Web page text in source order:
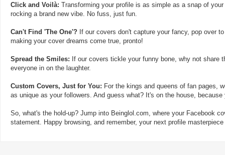
Click and Voilà: Transforming your profile is as simple as a snap of
rocking a brand new vibe. No fuss, just fun.
Can't Find 'The One'? If our covers don't capture your fancy, pop over
making your cover dreams come true, pronto!
Spread the Smiles: If our covers tickle your funny bone, why not share
everyone in on the laughter.
Custom Covers, Just for You: For the kings and queens of fan pages,
as unique as your followers. And guess what? It's on the house,
So, what's the hold-up? Jump into Beinglol.com, where your Facebook
statement. Happy browsing, and remember, your next profile